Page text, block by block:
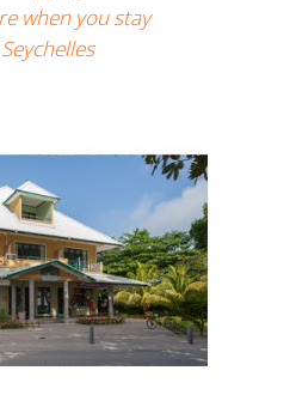
when you stay